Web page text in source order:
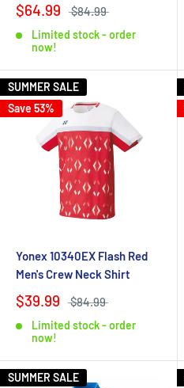
$64.99 $84.99
Limited stock - order
now!
SUMMER SALE
Save 53%
Yonex 10340EX Flash Red
Men's Crew Neck Shirt
$39.99 $84.99
Limited stock - order
now!
SUMMER SALE